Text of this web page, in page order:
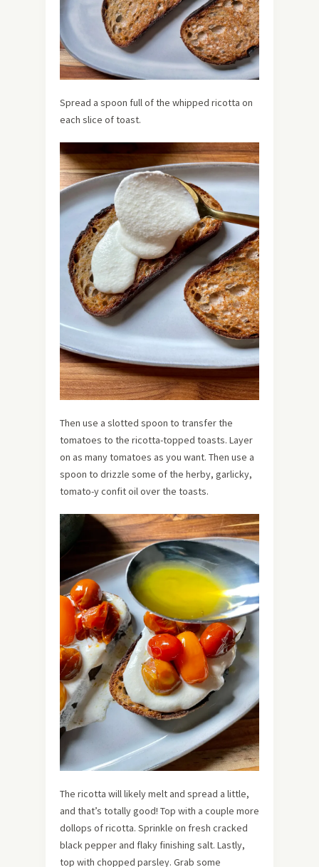
Spread a spoon full of the whipped ricotta on
each slice of toast.
Then use a slotted spoon to transfer the
tomatoes to the ricotta-topped toasts. Layer
on as many tomatoes as you want. Then use a
spoon to drizzle some of the herby, garlicky,
tomato-y confit oil over the toasts.
The ricotta will likely melt and spread a little,
and that’s totally good! Top with a couple more
dollops of ricotta. Sprinkle on fresh cracked
black pepper and flaky finishing salt. Lastly,
top with chopped parsley. Grab some